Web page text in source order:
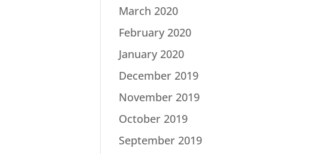
March 2020
February 2020
January 2020
December 2019
November 2019
October 2019
September 2019